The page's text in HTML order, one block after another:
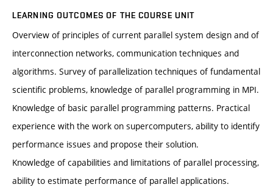
LEARNING OUTCOMES OF THE COURSE UNIT
Overview of principles of current parallel system design and of
interconnection networks, communication techniques and
algorithms. Survey of parallelization techniques of fundamental
scientific problems, knowledge of parallel programming in MPI.
Knowledge of basic parallel programming patterns. Practical
experience with the work on supercomputers, ability to identify
performance issues and propose their solution.
Knowledge of capabilities and limitations of parallel processing,
ability to estimate performance of parallel applications.